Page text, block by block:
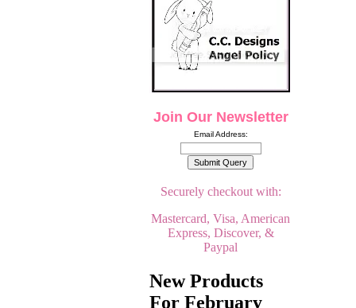
Join Our Newsletter
Email Address:
Securely checkout with:
Mastercard, Visa, American
Express, Discover, &
Paypal
New Products
For February